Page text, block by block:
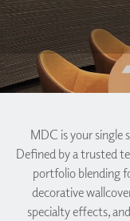
MDC isyour single
Defined by a trusted
portfolio blending
decorative
specialty effects,